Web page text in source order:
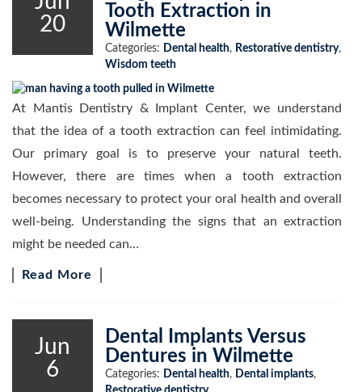
20
Tooth Extraction in
Wilmette
Categories: Dental health, Restorative dentistry,
Wisdom teeth
At Mantis Dentistry & Implant Center, we understand
that the idea of a tooth extraction can feel intimidating.
Our primary goal is to preserve your natural teeth.
However, there are times when a tooth extraction
becomes necessary to protect your oral health and overall
well-being. Understanding the signs that an extraction
might be needed can…
Read More
Jun
6
Dental Implants Versus
Dentures in Wilmette
Categories: Dental health, Dental implants,